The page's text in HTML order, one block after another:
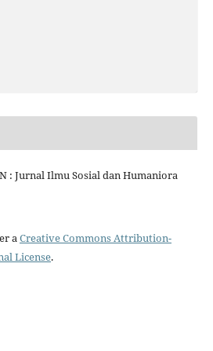
: Jurnal Ilmu Sosial dan Humaniora
a Creative Commons Attribution-
License.